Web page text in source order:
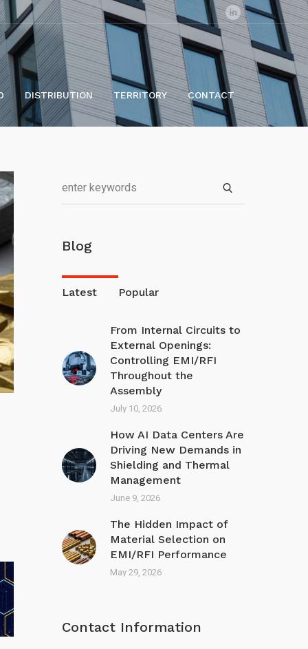
DISTRIBUTION TERRITORY CONTACT
Blog
Latest Popular
From Internal Circuits to
External Openings:
Controlling EMI/RFI
Throughout the
Assembly
July 10, 2026
How AI Data Centers Are
Driving New Demands in
Shielding and Thermal
Management
June 9, 2026
The Hidden Impact of
Material Selection on
EMI/R FI Performance
May 29, 2026
Contact Information